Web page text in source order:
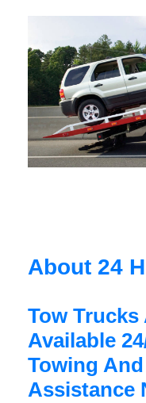
About 24
Tow
Available
Towing
Assistance